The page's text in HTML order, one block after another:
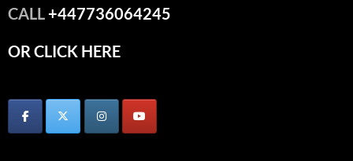
CALL+447736064245
OR CLICK HERE